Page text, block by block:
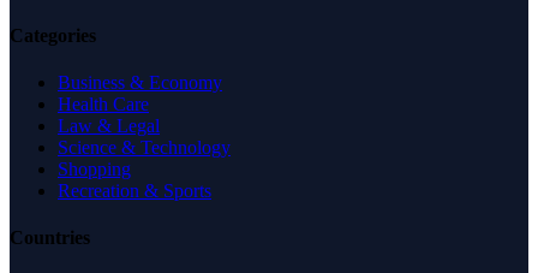
Categories
Business & Economy
Health Care
Law & Legal
Science & Technology
Shopping
Recreation & Sports
Countries